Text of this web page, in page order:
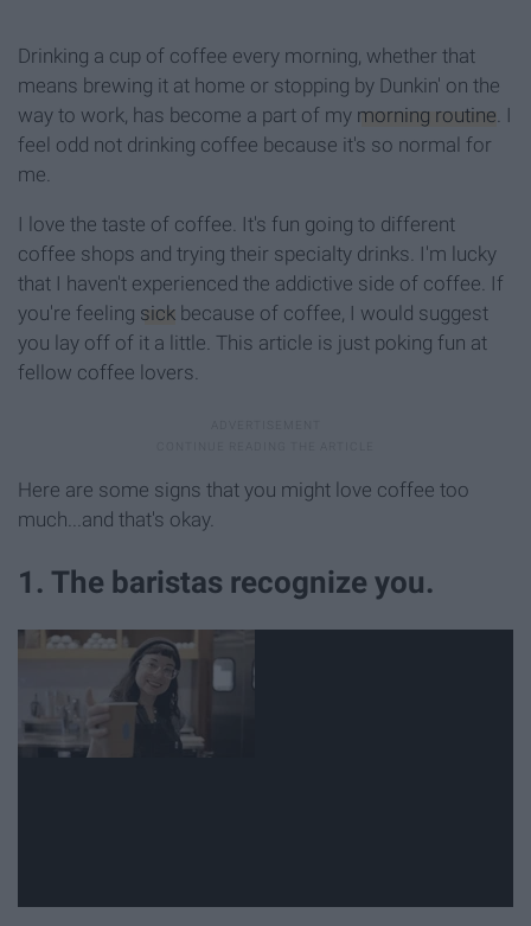
Drinking a cup of coffee every morning, whether that
means brewing it at home or stopping by Dunkin' on the
way to work, has become a part of my morning routine . I
feel odd not drinking coffee because it's so normal for
me.
I love the taste of coffee. It's fun going to different
coffee shops and trying their specialty drinks. I'm lucky
that I haven't experienced the addictive side of coffee. If
you're feeling sick because of coffee, I would suggest
you lay off of it a little. This article is just poking fun at
fellow coffee lovers.
Here are some signs that you might love coffee too
much...and that's okay.
1. The baristas recognize you.